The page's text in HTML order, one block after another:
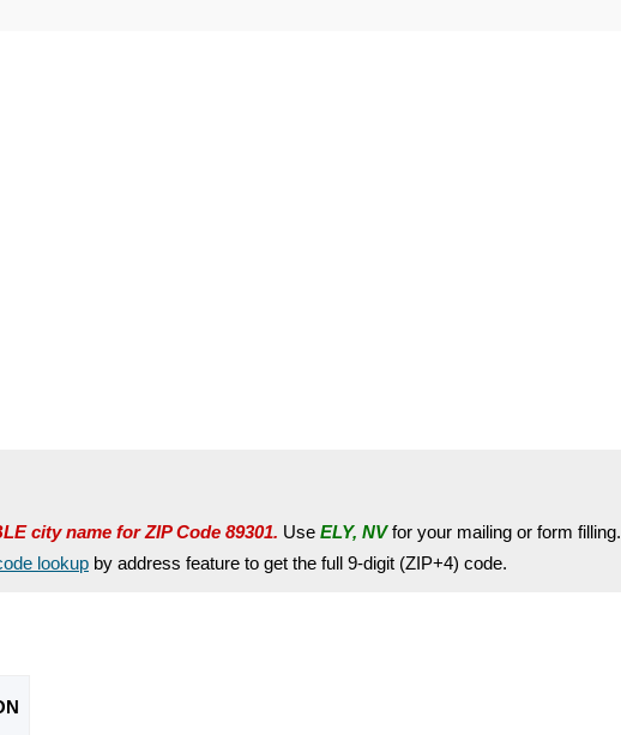
city name for ZIP Code 89301. Use ELY, NVfor your mailing or form filling.
lookup by address feature to get the full 9-digit (ZIP+4) code.